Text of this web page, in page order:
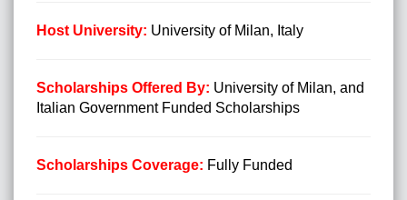
Host University: University of Milan, Italy
Scholarships Offered By: University of Milan, and
Italian Government Funded Scholarships
Scholarships Coverage: Fully Funded